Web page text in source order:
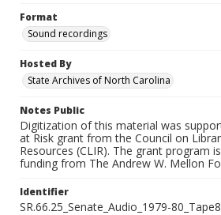
Format
Sound recordings
Hosted By
State Archives of North Carolina
Notes Public
Digitization of this material was
at Risk grant from the Council on
Resources (CLIR). The grant program
funding from The Andrew W. Mellon
Identifier
SR.66.25_Senate_Audio_1979-